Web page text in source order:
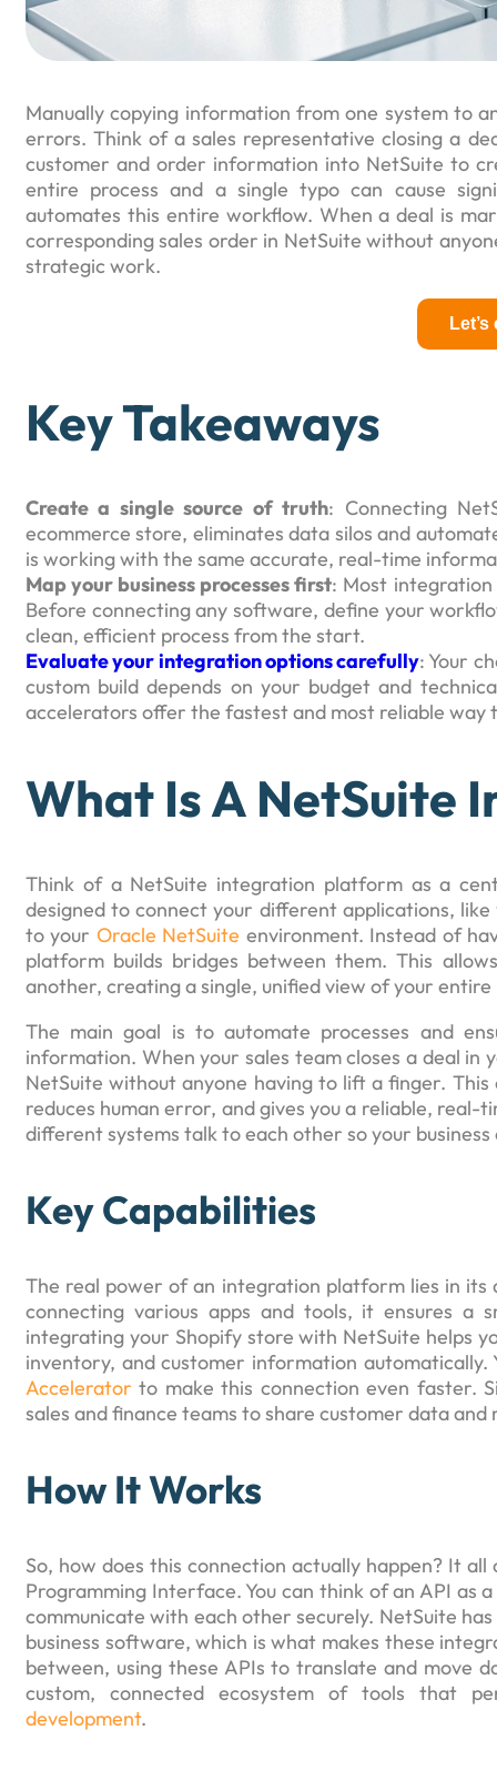
Manually copying information from one system to
errors. Think of a sales representative closing a
customer and order information into NetSuite to
entire process and a single typo can cause
automates this entire workflow. When a deal is
corresponding sales order in NetSuite without
strategic work.
Key Takeaways
Create a single source of truth: Connecting
ecommerce store, eliminates data silos and
is working with the same accurate, real-time
Map your business processes first: Most
Before connecting any software, define your
clean, efficient process from the start.
Evaluate your integration options carefully: Your
custom build depends on your budget and
accelerators offer the fastest and most reliable way
What Is A NetSuite
Think of a NetSuite integration platform as a
designed to connect your different applications,
to your Oracle NetSuite environment. Instead of
platform builds bridges between them. This
another, creating a single, unified view of your entire
The main goal is to automate processes and
information. When your sales team closes a deal
NetSuite without anyone having to lift a finger.
reduces human error, and gives you a reliable, real-
different systems talk to each other so your
Key Capabilities
The real power of an integration platform lies in its
connecting various apps and tools, it ensures a
integrating your Shopify store with NetSuite helps
inventory, and customer information
Accelerator to make this connection even faster.
sales and finance teams to share customer data
How It Works
So, how does this connection actually happen? It
Programming Interface. You can think of an API
communicate with each other securely. NetSuite
business software, which is what makes these
between, using these APIs to translate and move
custom, connected ecosystem of tools that
development.